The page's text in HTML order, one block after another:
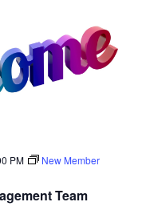
Team
PM
New Member